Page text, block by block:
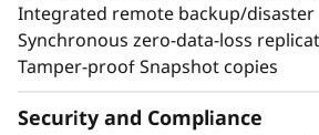
Integrated remote backup/disaster
Synchronous zero-data-loss
Tamper-proof Snapshot copies
Security and Compliance